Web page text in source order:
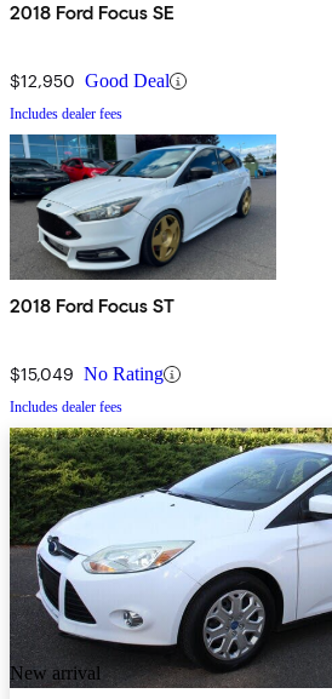
2018 Ford Focus SE
$12,950 Good Deal
Includes dealer fees
2018 Ford Focus ST
$15,049 No Rating
Includes dealer fees
New arrival